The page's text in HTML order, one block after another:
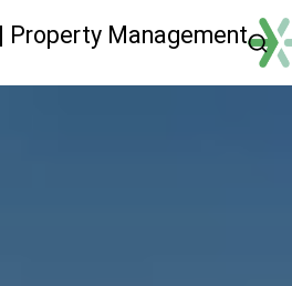
Property Management